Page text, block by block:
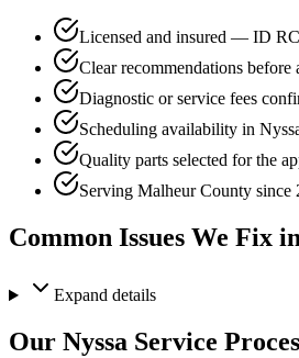
Licensed and insured — ID
Clear recommendations
Diagnostic or service fees
Scheduling availability in
Quality parts selected for the
Serving Malheur County since
Common Issues We Fix
Expand details
Our Nyssa Service